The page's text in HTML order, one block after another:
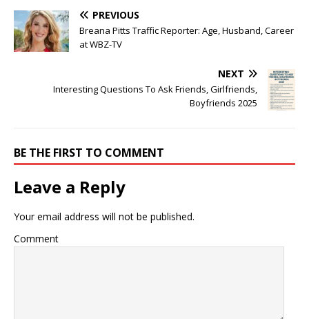
PREVIOUS
Breana Pitts Traffic Reporter: Age, Husband, Career
at WBZ-TV
NEXT
Interesting Questions To Ask Friends, Girlfriends,
Boyfriends 2025
BE THE FIRST TO COMMENT
Leave a Reply
Your email address will not be published.
Comment